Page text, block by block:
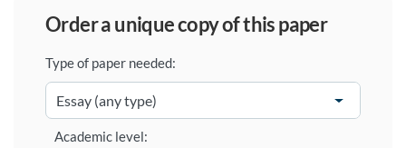
order a unique copy of this paper
Type of paper needed:
Academic level: